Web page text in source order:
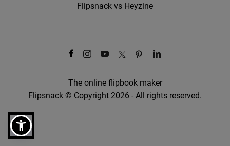
Flipsnack vs Heyzine
The online flipbook maker
Flipsnack © Copyright 2026 - All rights reserved.